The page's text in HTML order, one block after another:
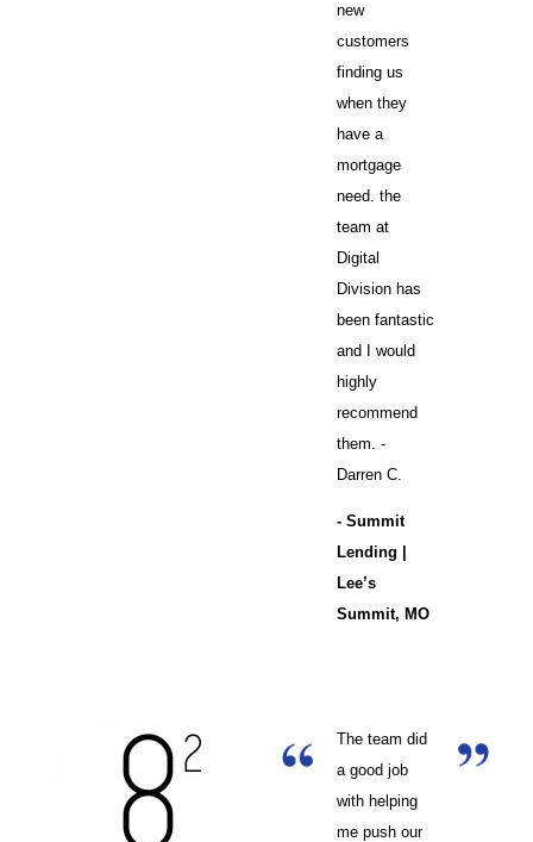
new
customers
finding us
when they
have a
mortgage
need. the
team at
Digital
Division has
been fantastic
and I would
highly
recommend
them. -
Darren C.
- Summit
Lending |
Lee’s
Summit, MO
The team did
a good job
with helping
me push our